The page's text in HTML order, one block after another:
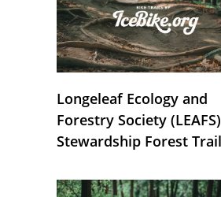
Longeleaf Ecology and
Forestry Society (LEAFS)
Stewardship Forest